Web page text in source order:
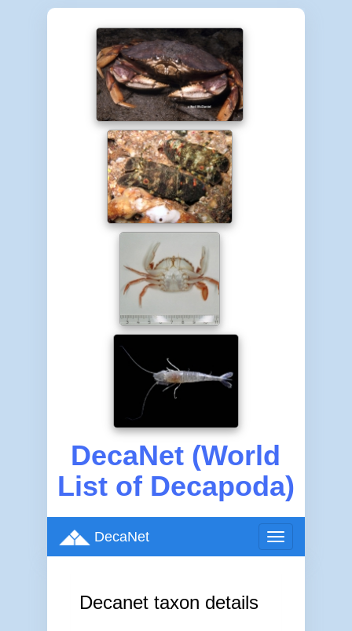
DecaNet (World
List of Decapoda)
Toggle
navigation
DecaNet
Decanet taxon details